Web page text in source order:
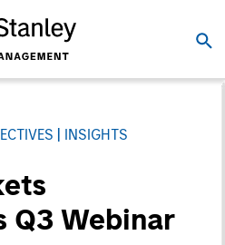
INSIGHTS
Q3 Webinar